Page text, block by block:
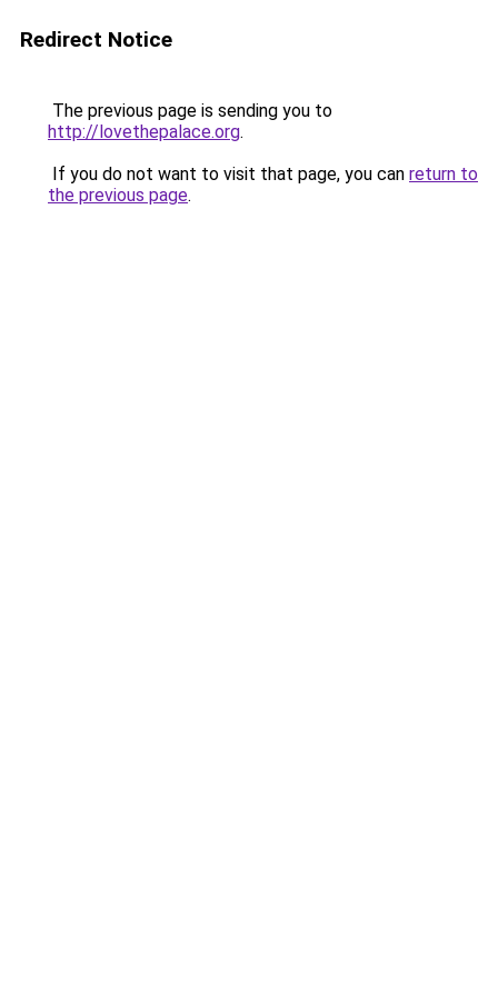
Redirect Notice
The previous page is sending you to
http://lovethepalace.org.
If you do not want to visit that page, you can return to
the previous page.